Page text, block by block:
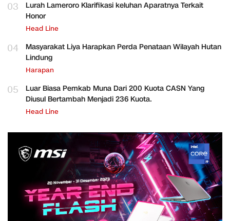
03
Lurah Lameroro Klarifikasi keluhan Aparatnya Terkait
Honor
Head Line
04
Masyarakat Liya Harapkan Perda Penataan Wilayah Hutan
Lindung
Harapan
05
Luar Biasa Pemkab Muna Dari 200 Kuota CASN Yang
Diusul Bertambah Menjadi 236 Kuota.
Head Line